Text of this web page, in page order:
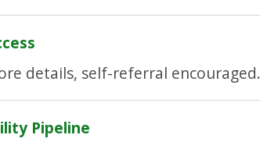
details, self-referral encouraged.
Pipeline